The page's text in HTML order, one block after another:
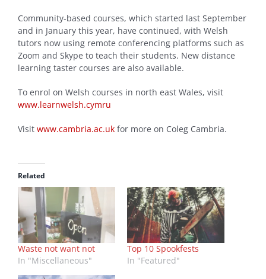
Community-based courses, which started last September
and in January this year, have continued, with Welsh
tutors now using remote conferencing platforms such as
Zoom and Skype to teach their students. New distance
learning taster courses are also available.
To enrol on Welsh courses in north east Wales, visit
www.learnwelsh.cymru
Visit www.cambria.ac.uk for more on Coleg Cambria.
Related
Waste not want not
In "Miscellaneous"
Top 10 Spookfests
In "Featured"